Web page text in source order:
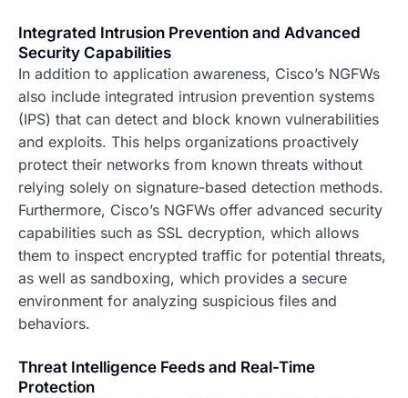
Integrated Intrusion Prevention and Advanced
Security Capabilities
In addition to application awareness, Cisco’s NGFWs
also include integrated intrusion prevention systems
(IPS) that can detect and block known vulnerabilities
and exploits. This helps organizations proactively
protect their networks from known threats without
relying solely on signature-based detection methods.
Furthermore, Cisco’s NGFWs offer advanced security
capabilities such as SSL decryption, which allows
them to inspect encrypted traffic for potential threats,
as well as sandboxing, which provides a secure
environment for analyzing suspicious files and
behaviors.
Threat Intelligence Feeds and Real-Time
Protection